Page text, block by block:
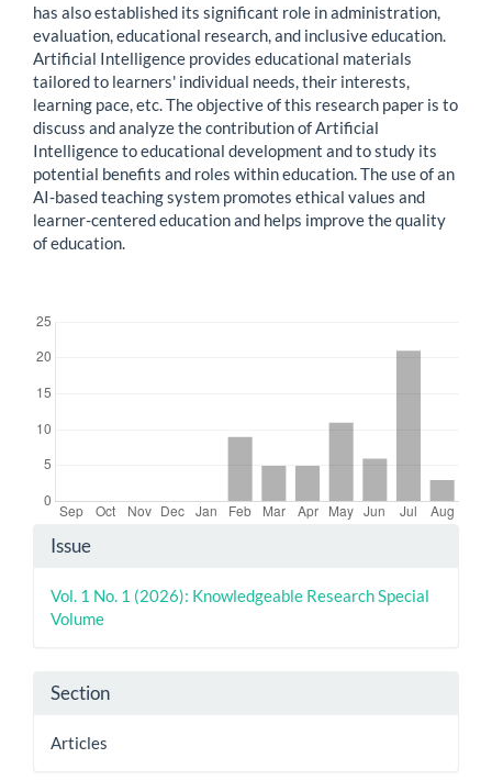
has also established its significant role in administration,
evaluation, educational research, and inclusive education.
Artificial Intelligence provides educational materials
tailored to learners' individual needs, their interests,
learning pace, etc. The objective of this research paper is to
discuss and analyze the contribution of Artificial
Intelligence to educational development and to study its
potential benefits and roles within education. The use of an
AI-based teaching system promotes ethical values and
learner-centered education and helps improve the quality
of education.
Article
Details
Issue
Vol. 1 No. 1 (2026): Knowledgeable Research Special
Volume
Section
Articles